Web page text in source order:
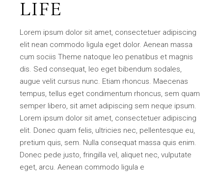
LIFE
Lorem ipsum dolor sit amet, consectetuer adipiscing
elit nean commodo ligula eget dolor. Aenean massa
cum sociis Theme natoque leo penatibus et magnis
dis. Sed consequat, leo eget bibendum sodales,
augue velit cursus nunc. Etiam rhoncus. Maecenas
tempus, tellus eget condimentum rhoncus, sem quam
semper libero, sit amet adipiscing sem neque ipsum.
Lorem ipsum dolor sit amet, consectetuer adipiscing
elit. Donec quam felis, ultricies nec, pellentesque eu,
pretium quis, sem. Nulla consequat massa quis enim.
Donec pede justo, fringilla vel, aliquet nec, vulputate
eget, arcu. Aenean commodo ligula e